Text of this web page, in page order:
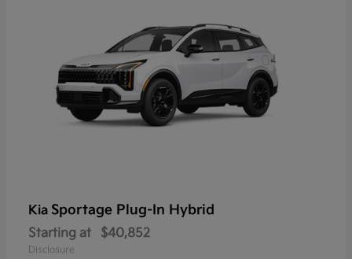
Kia Sportage Plug-In Hybrid
Starting at $40,852
Disclosure